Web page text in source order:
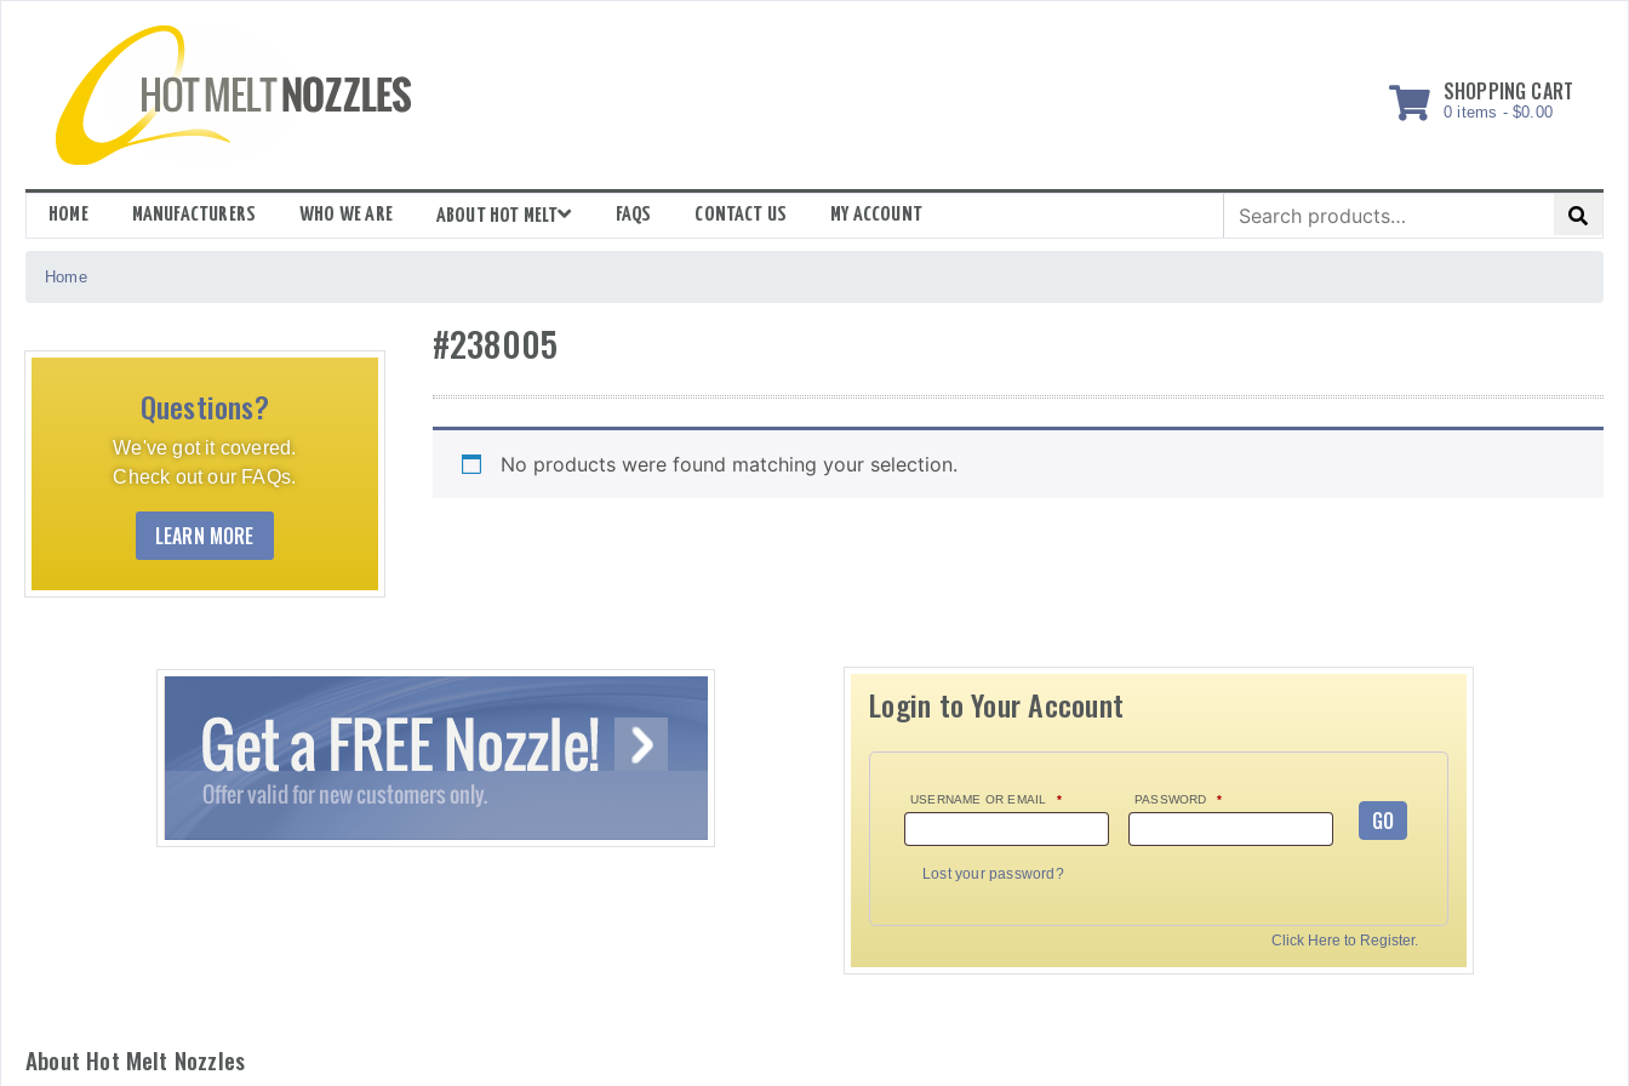
SHOPPING CART
0 items - $0.00
HOME MANUFACTURERS WHO WE ARE ABOUT HOT MELT FAQS CONTACT US MY ACCOUNT
Search
for:
Home
Questions?
We've got it covered.
Check out our FAQs.
LEARN MORE
#238005
No products were found matching your selection.
Login to Your Account
USERNAME OR EMAIL * PASSWORD *
GO
Lost your password?
Click Here to Register.
About Hot Melt Nozzles